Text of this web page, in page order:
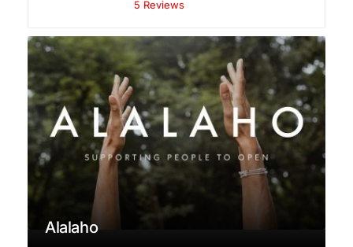
5 Reviews
Alalaho